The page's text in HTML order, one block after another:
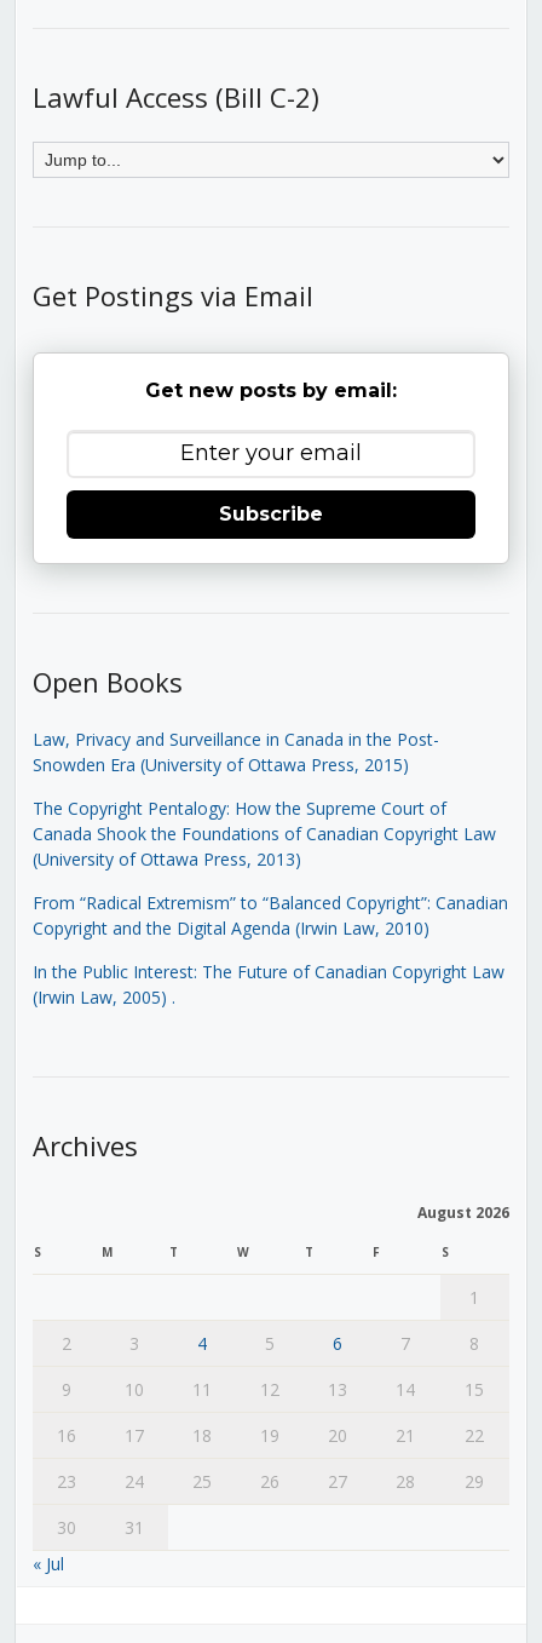
Lawful Access (Bill C-2)
Get Postings via Email
Get new posts by email:
Subscribe
Open Books
Law, Privacy and Surveillance in Canada in the Post-
Snowden Era (University of Ottawa Press, 2015)
The Copyright Pentalogy: How the Supreme Court of
Canada Shook the Foundations of Canadian Copyright Law
(University of Ottawa Press, 2013)
From “Radical Extremism” to “Balanced Copyright”: Canadian
Copyright and the Digital Agenda (Irwin Law, 2010)
In the Public Interest: The Future of Canadian Copyright Law
(Irwin Law, 2005) .
Archives
August 2026
S M T W T F S
1
2
3 4 5 6 7
8
9
10 11 12 13 14
15
16
17 18 19 20 21
22
23
24 25 26 27 28
29
30
31
« Jul